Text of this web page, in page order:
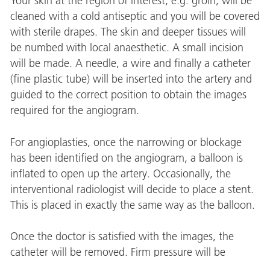
cleaned with a cold antiseptic and you will be covered
with sterile drapes. The skin and deeper tissues will
be numbed with local anaesthetic. A small incision
will be made. A needle, a wire and finally a catheter
(fine plastic tube) will be inserted into the artery and
guided to the correct position to obtain the images
required for the angiogram.
For angioplasties, once the narrowing or blockage
has been identified on the angiogram, a balloon is
inflated to open up the artery. Occasionally, the
interventional radiologist will decide to place a stent.
This is placed in exactly the same way as the balloon.
Once the doctor is satisfied with the images, the
catheter will be removed. Firm pressure will be